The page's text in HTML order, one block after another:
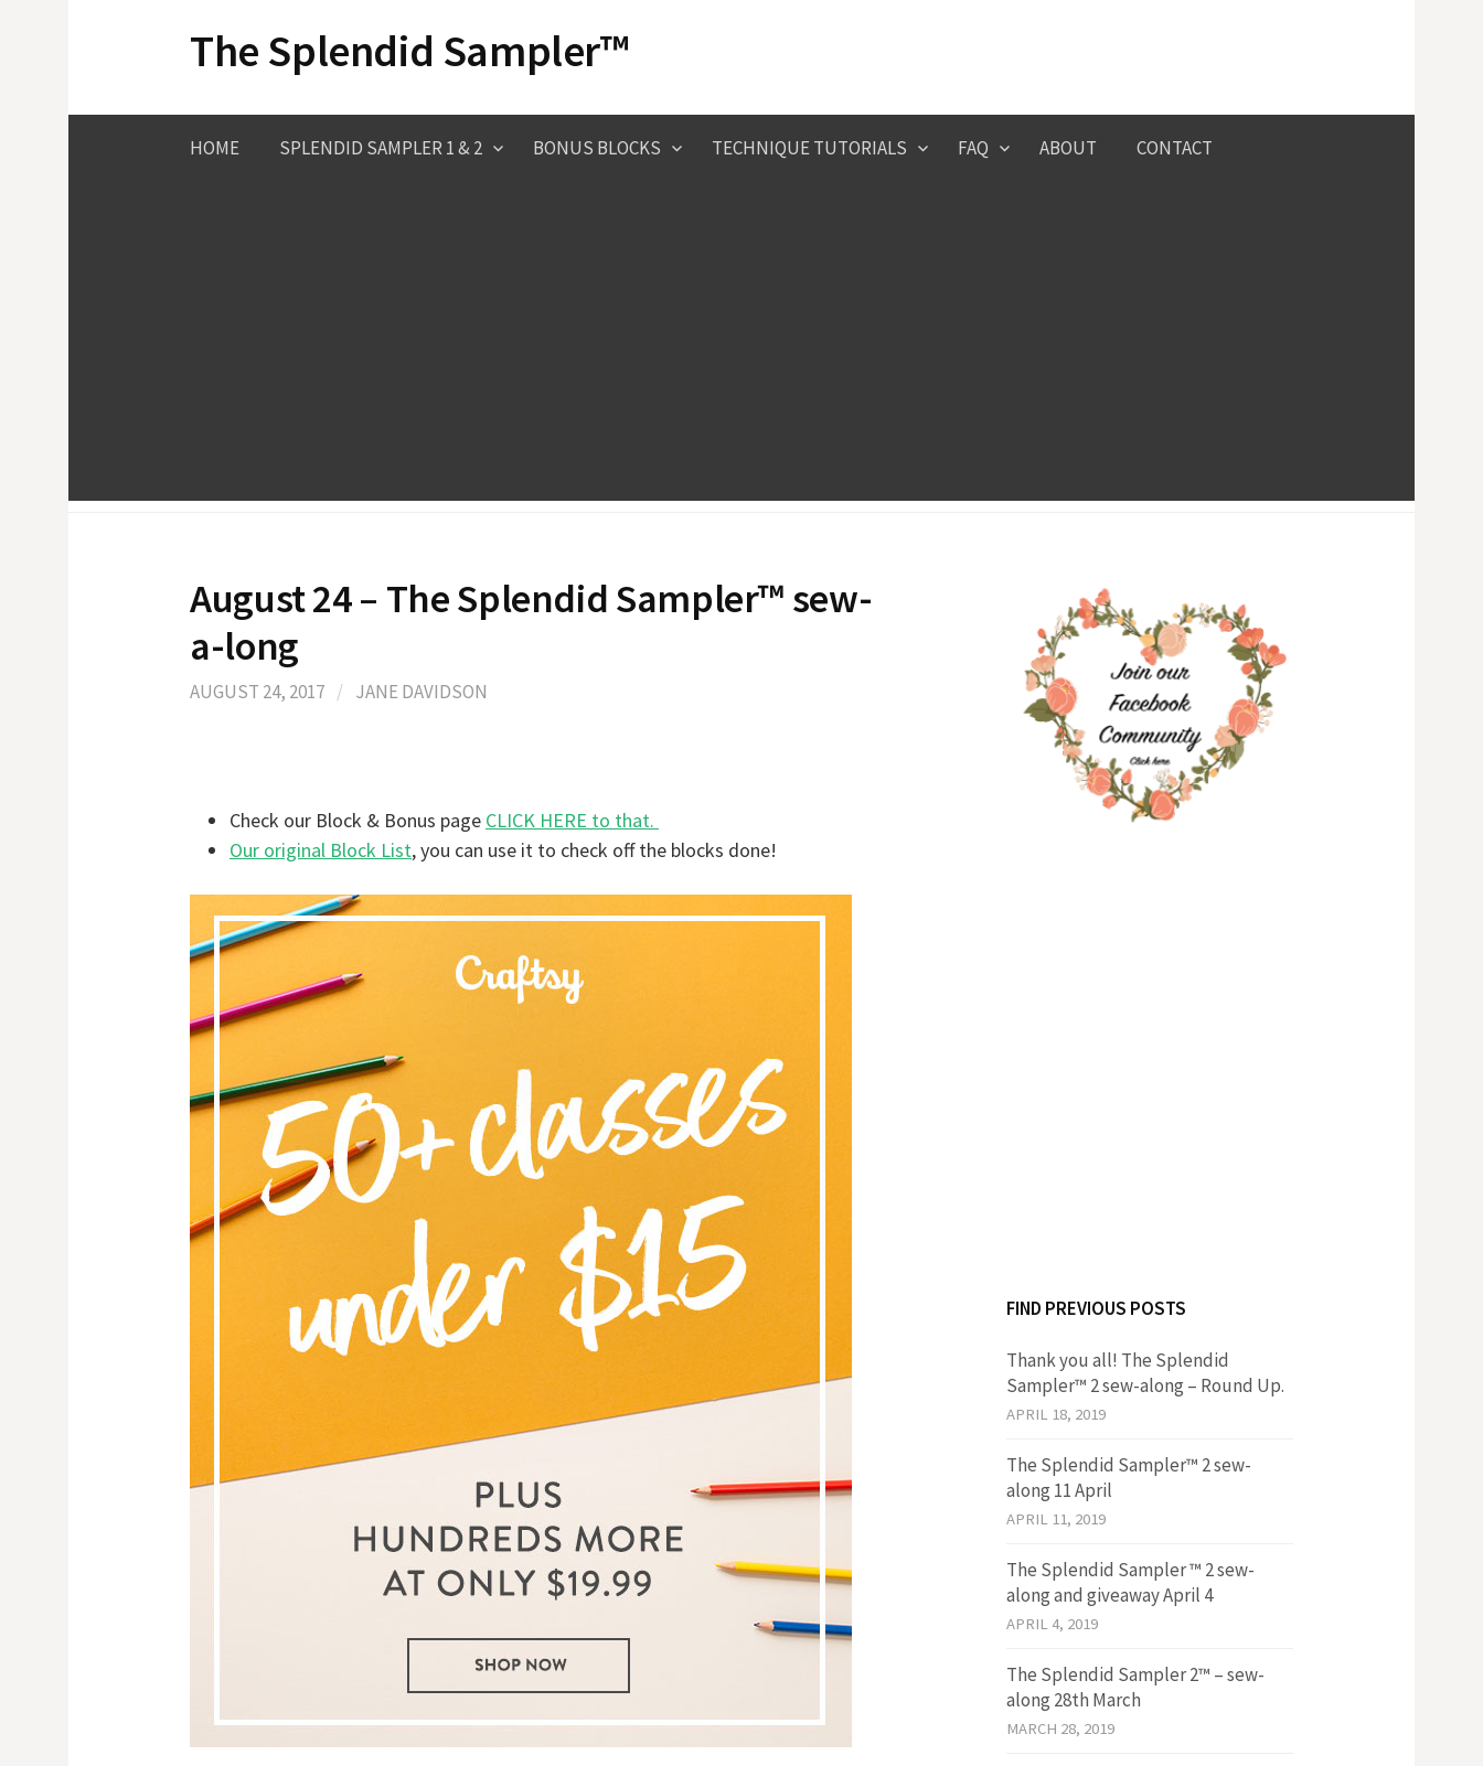
The Splendid Sampler™
HOME SPLENDID SAMPLER 1 & 2 BONUS BLOCKS TECHNIQUE TUTORIALS FAQ ABOUT CONTACT
August 24 – The Splendid Sampler™ sew-
a-long
AUGUST 24, 2017 / JANE DAVIDSON
Check our Block & Bonus page CLICK HERE to that.
Our original Block List, you can use it to check off the blocks done!
FIND PREVIOUS POSTS
Thank you all! The Splendid
Sampler™ 2 sew-along – Round Up.
APRIL 18, 2019
The Splendid Sampler™ 2 sew-
along 11 April
APRIL 11, 2019
The Splendid Sampler ™ 2 sew-
along and giveaway April 4
APRIL 4, 2019
The Splendid Sampler 2™ – sew-
along 28th March
MARCH 28, 2019